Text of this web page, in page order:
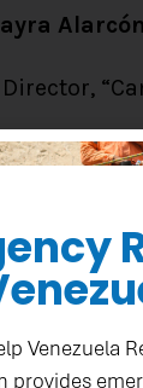
Venezuela
provides